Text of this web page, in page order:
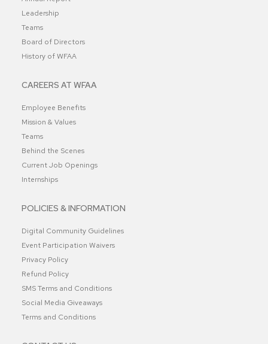
Leadership
Teams
Board of Directors
History of WFAA
CAREERS AT WFAA
Employee Benefits
Mission & Values
Teams
Behind the Scenes
Current Job Openings
Internships
POLICIES & INFORMATION
Digital Community Guidelines
Event Participation Waivers
Privacy Policy
Refund Policy
SMS Terms and Conditions
Social Media Giveaways
Terms and Conditions